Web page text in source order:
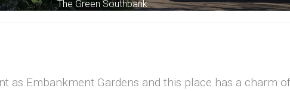
The Green Southbank
as Embankment Gardens and this place has a charm